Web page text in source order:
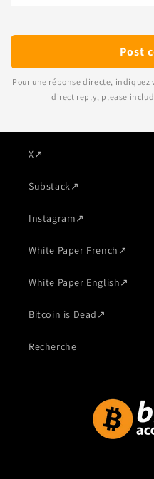
Pour une réponse directe,
direct reply, please
X↗
Substack↗
Instagram↗
White Paper French ↗
White Paper English↗
Bitcoin is Dead ↗
Recherche